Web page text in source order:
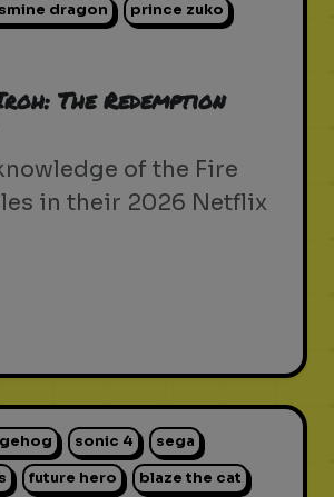
dragon prince zuko
The Redemption
of the Fire
in their 2026 Netflix
sonic 4 sega
future hero blaze the cat